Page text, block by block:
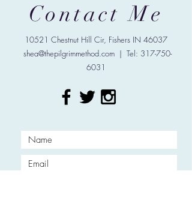
Contact Me
10521 Chestnut Hill Cir, Fishers IN 46037
shea@thepilgrimmethod.com| Tel: 317-750-
6031